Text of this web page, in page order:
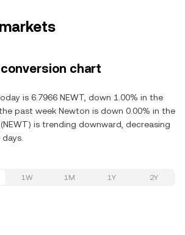
conversion chart
is 6.7966 NEWT, down 1.00% in the
past week Newton is down 0.00% in the
is trending downward, decreasing
1W 1M 1Y 2Y